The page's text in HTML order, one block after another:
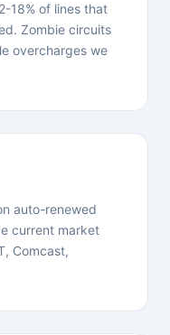
18% of lines that
Zombie circuits
overcharges we
auto-renewed
current market
Comcast,